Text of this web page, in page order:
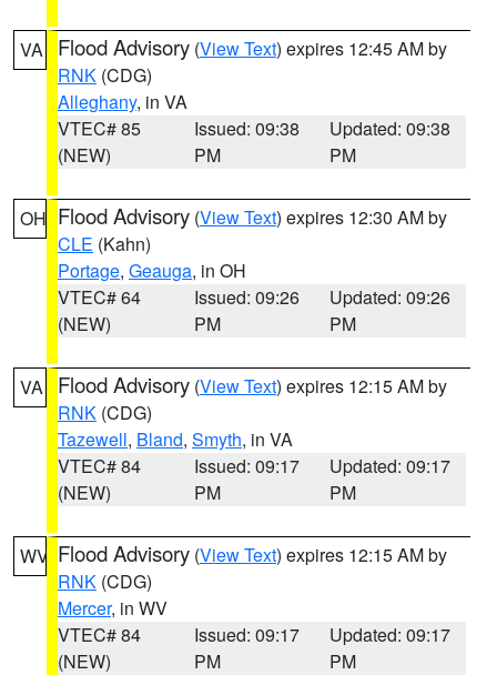
VA Flood Advisory (View Text) expires 12:45 AM by
RNK (CDG)
Alleghany, in VA
VTEC# 85
(NEW)
Issued: 09:38
PM
Updated: 09:38
PM
OH Flood Advisory (View Text) expires 12:30 AM by
CLE (Kahn)
Portage, Geauga, in OH
VTEC# 64
(NEW)
Issued: 09:26
PM
Updated: 09:26
PM
VA Flood Advisory (View Text) expires 12:15 AM by
RNK (CDG)
Tazewell, Bland, Smyth, in VA
VTEC# 84
(NEW)
Issued: 09:17
PM
Updated: 09:17
PM
WV Flood Advisory (View Text) expires 12:15 AM by
RNK (CDG)
Mercer, in WV
VTEC# 84
(NEW)
Issued: 09:17
PM
Updated: 09:17
PM